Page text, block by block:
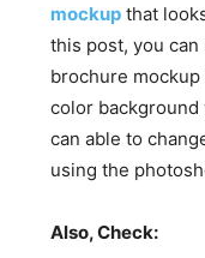
mockup that
this post, you
brochure
color background
can able to
using the
Also, Check: